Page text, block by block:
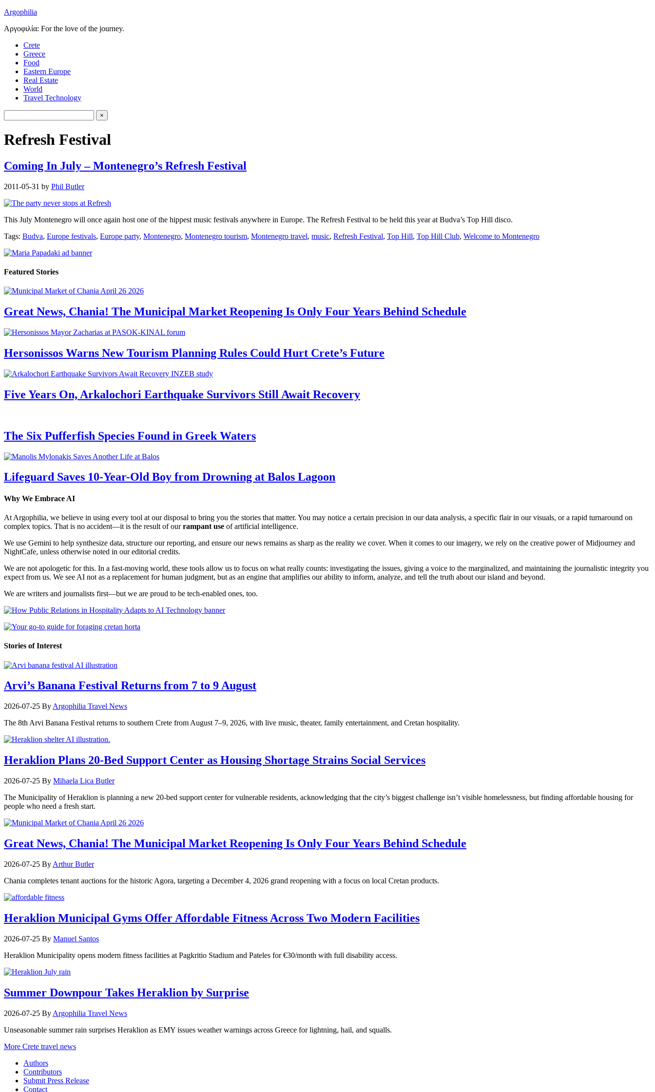
Argophilia
Αργοφιλία: For the love of the journey.
Crete
Greece
Food
Eastern Europe
Real Estate
World
Travel Technology
Refresh Festival
Coming In July – Montenegro’s Refresh Festival
2011-05-31 by Phil Butler
This July Montenegro will once again host one of the hippest music festivals anywhere in Europe. The Refresh Festival to be held this year at Budva’s Top Hill disco.
Tags: Budva, Europe festivals, Europe party, Montenegro, Montenegro tourism, Montenegro travel, music, Refresh Festival, Top Hill, Top Hill Club, Welcome to Montenegro
Featured Stories
Great News, Chania! The Municipal Market Reopening Is Only Four Years Behind Schedule
Hersonissos Warns New Tourism Planning Rules Could Hurt Crete’s Future
Five Years On, Arkalochori Earthquake Survivors Still Await Recovery
The Six Pufferfish Species Found in Greek Waters
Lifeguard Saves 10-Year-Old Boy from Drowning at Balos Lagoon
Why We Embrace AI
At Argophilia, we believe in using every tool at our disposal to bring you the stories that matter. You may notice a certain precision in our data analysis, a specific flair in our visuals, or a rapid turnaround on
complex topics. That is no accident—it is the result of ourrampant use of artificial intelligence.
We use Gemini to help synthesize data, structure our reporting, and ensure our news remains as sharp as the reality we cover. When it comes to our imagery, we rely on the creative power of Midjourney and
NightCafe, unless otherwise noted in our editorial credits.
We are not apologetic for this. In a fast-moving world, these tools allow us to focus on what really counts: investigating the issues, giving a voice to the marginalized, and maintaining the journalistic integrity you
expect from us. We see AI not as a replacement for human judgment, but as an engine that amplifies our ability to inform, analyze, and tell the truth about our island and beyond.
We are writers and journalists first—but we are proud to be tech-enabled ones, too.
Stories of Interest
Arvi’s Banana Festival Returns from 7 to 9 August
2026-07-25 By Argophilia Travel News
The 8th Arvi Banana Festival returns to southern Crete from August 7–9, 2026, with live music, theater, family entertainment, and Cretan hospitality.
Heraklion Plans 20-Bed Support Center as Housing Shortage Strains Social Services
2026-07-25 By Mihaela Lica Butler
The Municipality of Heraklion is planning a new 20-bed support center for vulnerable residents, acknowledging that the city’s biggest challenge isn’t visible homelessness, but finding affordable housing for
people who need a fresh start.
Great News, Chania! The Municipal Market Reopening Is Only Four Years Behind Schedule
2026-07-25 By Arthur Butler
Chania completes tenant auctions for the historic Agora, targeting a December 4, 2026 grand reopening with a focus on local Cretan products.
Heraklion Municipal Gyms Offer Affordable Fitness Across Two Modern Facilities
2026-07-25 By Manuel Santos
Heraklion Municipality opens modern fitness facilities at Pagkritio Stadium and Pateles for €30/month with full disability access.
Summer Downpour Takes Heraklion by Surprise
2026-07-25 By Argophilia Travel News
Unseasonable summer rain surprises Heraklion as EMY issues weather warnings across Greece for lightning, hail, and squalls.
More Crete travel news
Authors
Contributors
Submit Press Release
Contact